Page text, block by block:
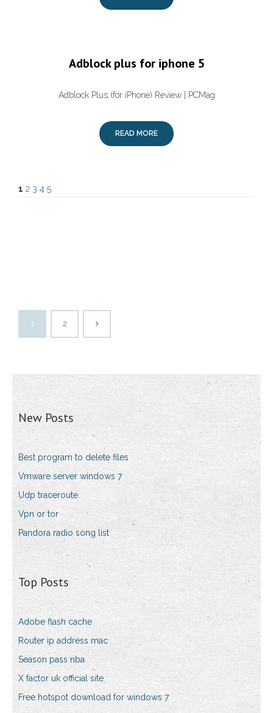
Adblock plus for iphone 5
Adblock Plus (for iPhone) Review | PCMag
READ MORE
1 2 3 4 5
1 2
New Posts
Best program to delete files
Vmware server windows 7
Udp traceroute
Vpn or tor
Pandora radio song list
Top Posts
Adobe flash cache
Router ip address mac
Season pass nba
X factor uk official site
Free hotspot download for windows 7